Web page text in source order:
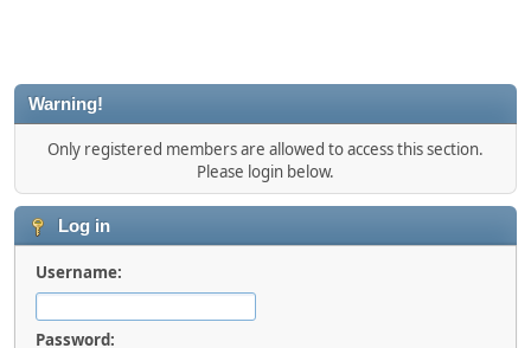
Warning!
Only registered members are allowed to access this section.
Please login below.
Log in
Username:
Password: